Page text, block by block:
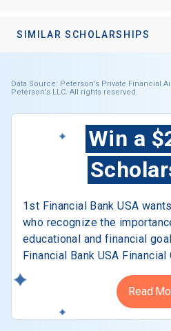
SIMILAR SCHOLARSHIPS
Data Source: Peterson's Private Financial
Peterson's LLC. All rights reserved.
Win a
1st Financial Bank USA
who recognize the
educational and financial
Financial Bank USA
Read